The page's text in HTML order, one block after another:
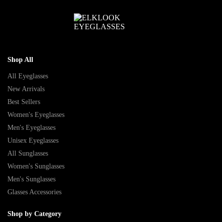
Shop All
All Eyeglasses
New Arrivals
Best Sellers
Women's Eyeglasses
Men's Eyeglasses
Unisex Eyeglasses
All Sunglasses
Women's Sunglasses
Men's Sunglasses
Glasses Accessories
Shop by Category